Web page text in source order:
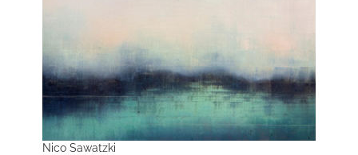
Nico Sawatzki